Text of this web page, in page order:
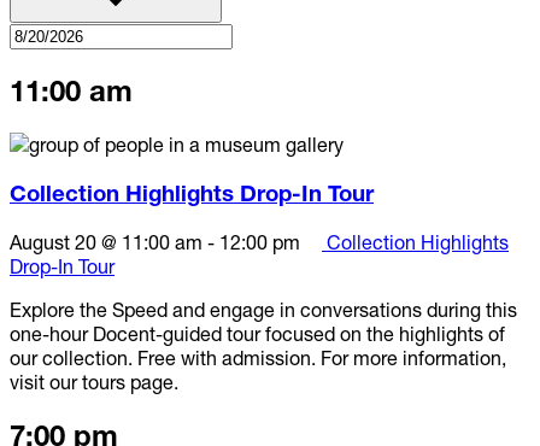
11:00 am
Collection Highlights Drop-In Tour
August 20 @ 11:00 am - 12:00 pm
Collection Highlights
Drop-In Tour
Explore the Speed and engage in conversations during this
one-hour Docent-guided tour focused on the highlights of
our collection. Free with admission. For more information,
visit our tours page.
7:00 pm